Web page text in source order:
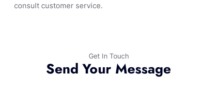
consult customer service.
Get In Touch
Send Your Message